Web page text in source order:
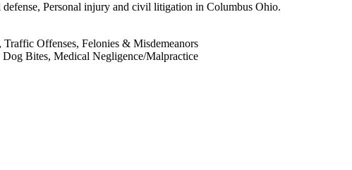
Personal injury and civil litigation in Columbus Ohio.
Offenses, Felonies & Misdemeanors
Bites, Medical Negligence/Malpractice